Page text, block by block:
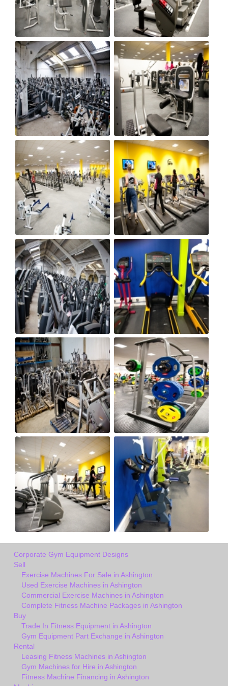
Corporate Gym Equipment Designs
Sell
Exercise Machines For Sale in Ashington
Used Exercise Machines in Ashington
Commercial Exercise Machines in Ashington
Complete Fitness Machine Packages in Ashington
Buy
Trade In Fitness Equipment in Ashington
Gym Equipment Part Exchange in Ashington
Rental
Leasing Fitness Machines in Ashington
Gym Machines for Hire in Ashington
Fitness Machine Financing in Ashington